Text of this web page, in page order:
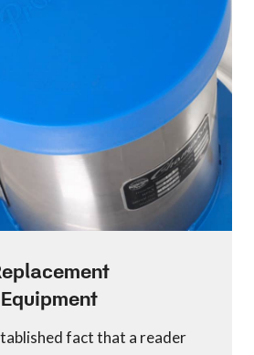
Equipment
fact that a reader